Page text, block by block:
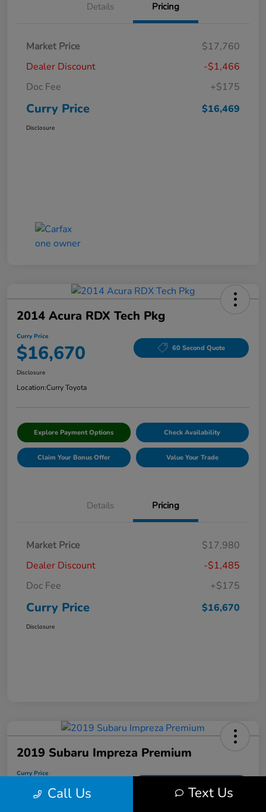
Details Pricing
Market Price
$17,760
Dealer Discount
-$1,466
Doc Fee
+$175
Curry Price $16,469
Disclosure
2014 Acura RDX Tech Pkg
Curry Price
$16,670 60 Second Quote
Disclosure
Location:Curry Toyota
Explore Payment Options Check Availability
Claim Your Bonus Offer Value Your Trade
Details Pricing
Market Price
$17,980
Dealer Discount
-$1,485
Doc Fee
+$175
Curry Price $16,670
Disclosure
2019 Subaru Impreza Premium
Curry Price
$17,053
Call Us Text Us